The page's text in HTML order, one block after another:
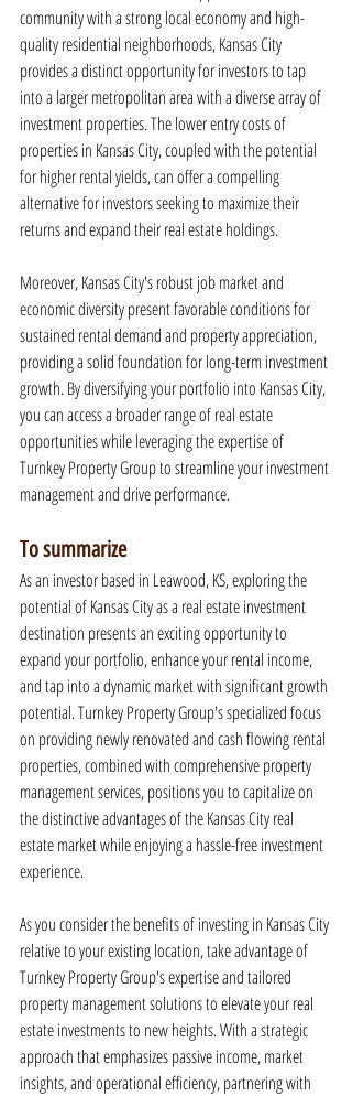
community with a strong local economy and high-
quality residential neighborhoods, Kansas City
provides a distinct opportunity for investors to tap
into a larger metropolitan area with a diverse array of
investment properties. The lower entry costs of
properties in Kansas City, coupled with the potential
for higher rental yields, can offer a compelling
alternative for investors seeking to maximize their
returns and expand their real estate holdings.
Moreover, Kansas City's robust job market and
economic diversity present favorable conditions for
sustained rental demand and property appreciation,
providing a solid foundation for long-term investment
growth. By diversifying your portfolio into Kansas City,
you can access a broader range of real estate
opportunities while leveraging the expertise of
Turnkey Property Group to streamline your investment
management and drive performance.
To summarize
As an investor based in Leawood, KS, exploring the
potential of Kansas City as a real estate investment
destination presents an exciting opportunity to
expand your portfolio, enhance your rental income,
and tap into a dynamic market with significant growth
potential. Turnkey Property Group's specialized focus
on providing newly renovated and cash flowing rental
properties, combined with comprehensive property
management services, positions you to capitalize on
the distinctive advantages of the Kansas City real
estate market while enjoying a hassle-free investment
experience.
As you consider the benefits of investing in Kansas City
relative to your existing location, take advantage of
Turnkey Property Group's expertise and tailored
property management solutions to elevate your real
estate investments to new heights. With a strategic
approach that emphasizes passive income, market
insights, and operational efficiency, partnering with